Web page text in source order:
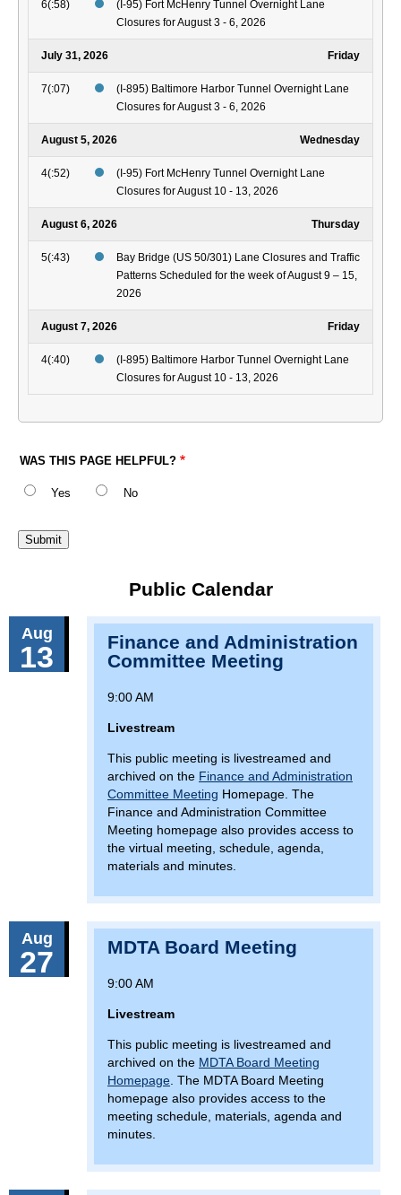
6(:58)
(I-95) Fort McHenry Tunnel Overnight Lane
Closures for August 3 - 6, 2026
July 31, 2026 Friday
7(:07)
(I-895) Baltimore Harbor Tunnel Overnight Lane
Closures for August 3 - 6, 2026
August 5, 2026 Wednesday
4(:52)
(I-95) Fort McHenry Tunnel Overnight Lane
Closures for August 10 - 13, 2026
August 6, 2026 Thursday
5(:43)
Bay Bridge (US 50/301) Lane Closures and Traffic
Patterns Scheduled for the week of August 9 – 15,
2026
August 7, 2026 Friday
4(:40)
(I-895) Baltimore Harbor Tunnel Overnight Lane
Closures for August 10 - 13, 2026
WAS THIS PAGE HELPFUL?
Yes No
Public Calendar
Aug
13
Finance and Administration
Committee Meeting
9:00 AM
Livestream
This public meeting is livestreamed and
archived on the Finance and Administration
Committee Meeting Homepage. The
Finance and Administration Committee
Meeting homepage also provides access to
the virtual meeting, schedule, agenda,
materials and minutes.
Aug
27 MDTA Board Meeting
9:00 AM
Livestream
This public meeting is livestreamed and
archived on the MDTA Board Meeting
Homepage . The MDTA Board Meeting
homepage also provides access to the
meeting schedule, materials, agenda and
minutes.